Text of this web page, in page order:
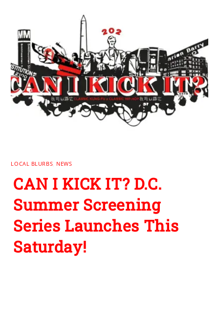
LOCAL BLURBS NEWS
CAN I KICK IT? D.C.
Summer Screening
Series Launches This
Saturday!